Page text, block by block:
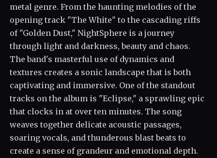
metal genre. From the haunting melodies of the
opening track "The White" to the cascading riffs
of "Golden Dust," NightSphere is a journey
through light and darkness, beauty and chaos.
The band's masterful use of dynamics and
textures creates a sonic landscape that is both
captivating and immersive. One of the standout
tracks on the album is "Eclipse," a sprawling epic
that clocks in at over ten minutes. The song
weaves together delicate acoustic passages,
soaring vocals, and thunderous blast beats to
create a sense of grandeur and emotional depth.